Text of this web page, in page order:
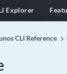
Explorer
CLI Reference